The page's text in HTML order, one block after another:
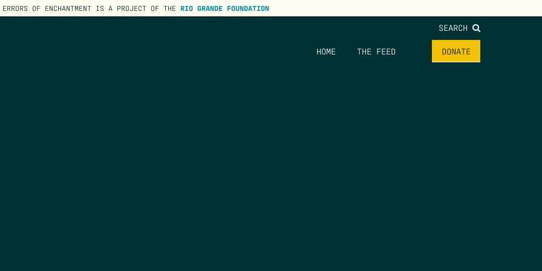
ERRORS OF ENCHANTMENT IS A PROJECT OF THE RIO GRANDE FOUNDATION
SEARCH
HOME THE FEED DONATE